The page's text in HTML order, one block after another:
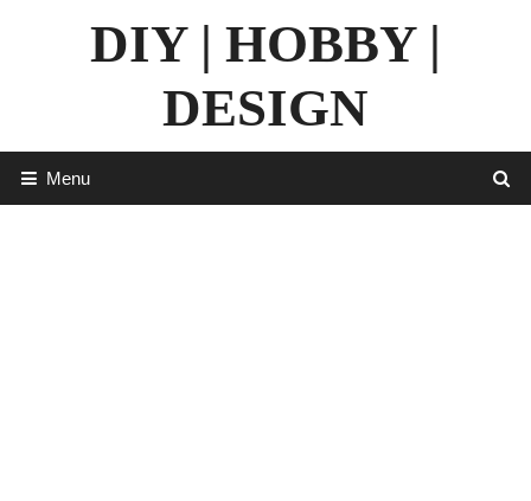
DIY | HOBBY |
DESIGN
Menu